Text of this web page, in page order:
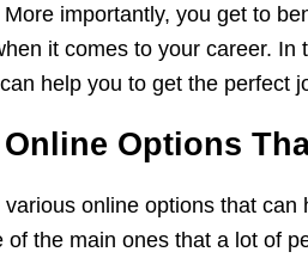
importantly, you get to
it comes to your career.
help you to get the perfect
Options
online options that
of the main ones that a lot of